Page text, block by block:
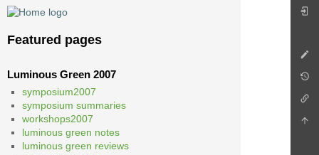
Featured pages
Luminous Green 2007
symposium2007
symposium summaries
workshops2007
luminous green notes
luminous green reviews